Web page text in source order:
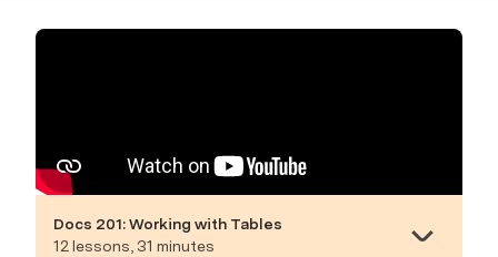
Docs 201: Working with Tables
12 lessons, 31 minutes